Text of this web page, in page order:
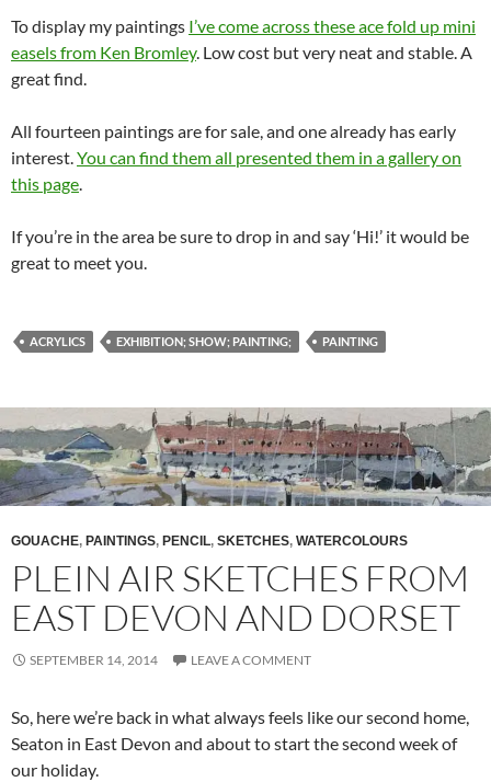
To display my paintings I’ve come across these ace fold up mini
easels from Ken Bromley. Low cost but very neat and stable. A
great find.
All fourteen paintings are for sale, and one already has early
interest.You can find them all presented them in a gallery on
this page.
If you’re in the area be sure to drop in and say ‘Hi!’ it would be
great to meet you.
ACRYLICS EXHIBITION; SHOW; PAINTING; PAINTING
GOUACHE, PAINTINGS, PENCIL, SKETCHES, WATERCOLOURS
PLEIN AIR SKETCHES FROM
EAST DEVON AND DORSET
SEPTEMBER 14, 2014 LEAVE A COMMENT
So, here we’re back in what always feels like our second home,
Seaton in East Devon and about to start the second week of
our holiday.